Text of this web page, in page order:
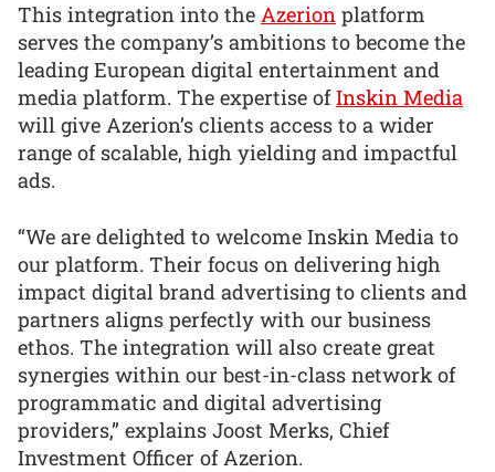
This integration into the Azerion platform
serves the company’s ambitions to become the
leading European digital entertainment and
media platform. The expertise ofInskin Media
will give Azerion’s clients access to a wider
range of scalable, high yielding and impactful
ads.
“We are delighted to welcome Inskin Media to
our platform. Their focus on delivering high
impact digital brand advertising to clients and
partners aligns perfectly with our business
ethos. The integration will also create great
synergies within our best-in-class network of
programmatic and digital advertising
providers,” explains Joost Merks, Chief
Investment Officer of Azerion.